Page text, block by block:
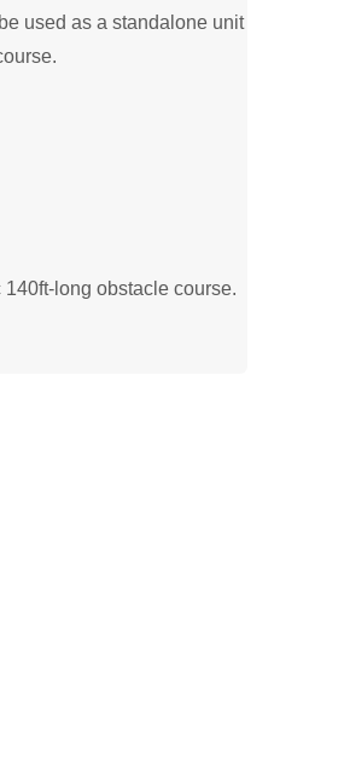
used as a standalone unit
long obstacle course.